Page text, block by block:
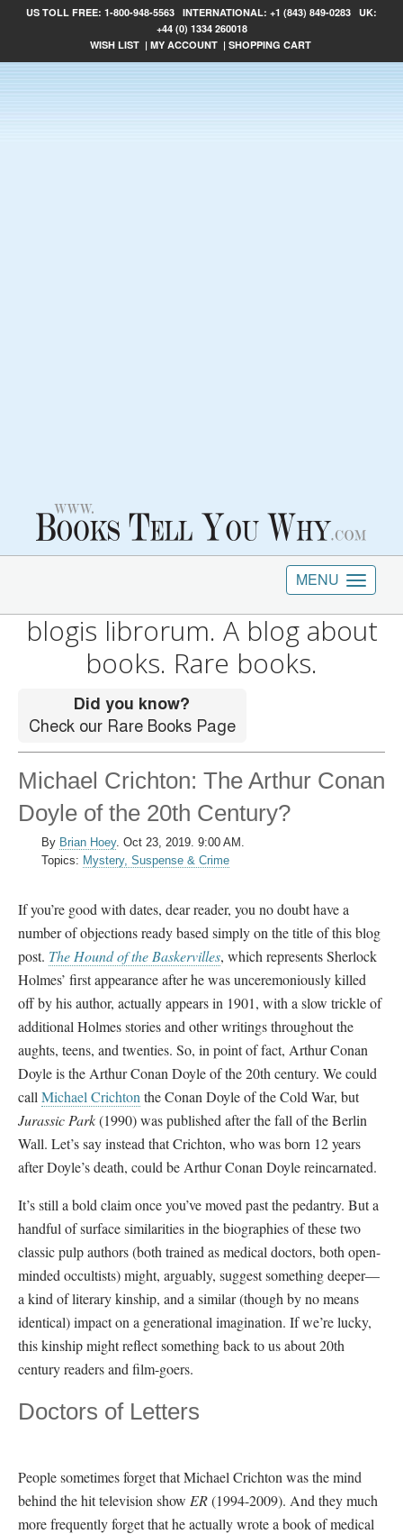
US TOLL FREE: 1-800-948-5563 INTERNATIONAL: +1 (843) 849-0283 UK:
+44 (0) 1334 260018
WISH LIST | MY ACCOUNT | SHOPPING CART
MENU
blogis librorum. A blog about
books. Rare books.
Michael Crichton: The Arthur Conan
Doyle of the 20th Century?
By Brian Hoey. Oct 23, 2019. 9:00 AM.
Topics: Mystery, Suspense & Crime
If you’re good with dates, dear reader, you no doubt have a
number of objections ready based simply on the title of this blog
post. The Hound of the Baskervilles, which represents Sherlock
Holmes’ first appearance after he was unceremoniously killed
off by his author, actually appears in 1901, with a slow trickle of
additional Holmes stories and other writings throughout the
aughts, teens, and twenties. So, in point of fact, Arthur Conan
Doyle is the Arthur Conan Doyle of the 20th century. We could
call Michael Crichton the Conan Doyle of the Cold War, but
Jurassic Park(1990) was published after the fall of the Berlin
Wall. Let’s say instead that Crichton, who was born 12 years
after Doyle’s death, could be Arthur Conan Doyle reincarnated.
It’s still a bold claim once you’ve moved past the pedantry. But a
handful of surface similarities in the biographies of these two
classic pulp authors (both trained as medical doctors, both open-
minded occultists) might, arguably, suggest something deeper—
a kind of literary kinship, and a similar (though by no means
identical) impact on a generational imagination. If we’re lucky,
this kinship might reflect something back to us about 20th
century readers and film-goers.
Doctors of Letters
People sometimes forget that Michael Crichton was the mind
behind the hit television show ER(1994-2009). And they much
more frequently forget that he actually wrote a book of medical